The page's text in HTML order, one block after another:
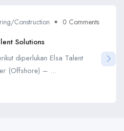
Construction 0 Comments
Solutions
diperlukan Elsa Talent
(Offshore) – ...